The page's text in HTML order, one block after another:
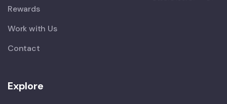
Rewards
Work with Us
Contact
Explore